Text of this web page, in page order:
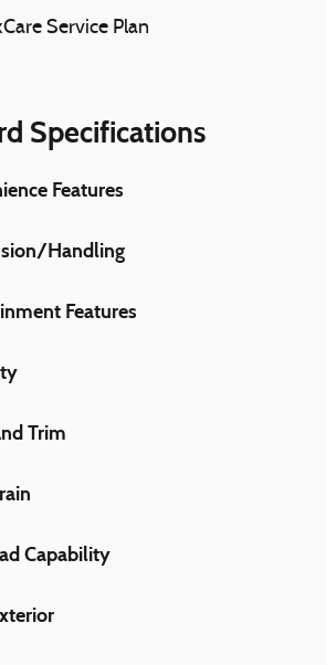
Service Plan
Specifications
Features
Handling
Features
Trim
Capability